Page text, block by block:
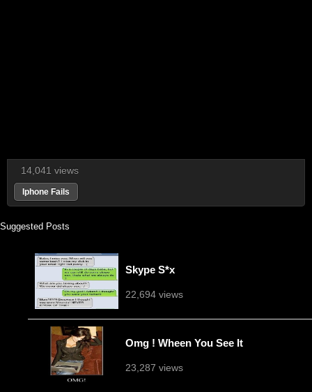
14,041 views
Iphone Fails
Suggested Posts
Skype S*x
22,694 views
Omg ! Wheen You See It
23,287 views